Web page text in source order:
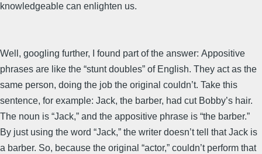
knowledgeable can enlighten us.
Well, googling further, I found part of the answer: Appositive
phrases are like the “stunt doubles” of English. They act as the
same person, doing the job the original couldn’t. Take this
sentence, for example: Jack, the barber, had cut Bobby’s hair.
The noun is “Jack,” and the appositive phrase is “the barber.”
By just using the word “Jack,” the writer doesn’t tell that Jack is
a barber. So, because the original “actor,” couldn’t perform that